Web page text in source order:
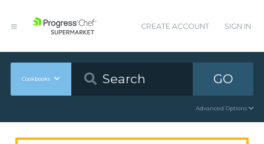
CREATE ACCOUNT SIGN IN
Cookbooks GO
Advanced Options